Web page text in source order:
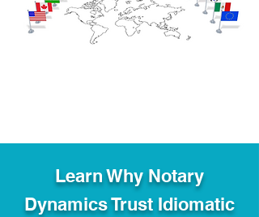
Learn Why Notary
Dynamics Trust Idiomatic